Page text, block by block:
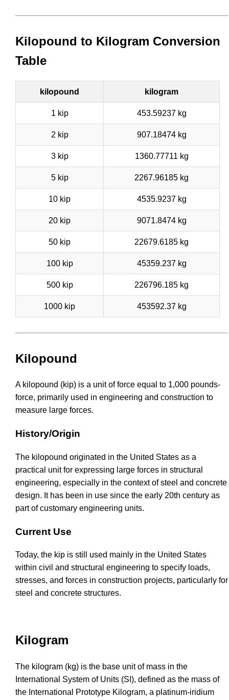
Kilopound to Kilogram Conversion
Table
kilopound kilogram
1 kip 453.59237 kg
2 kip 907.18474 kg
3 kip 1360.77711 kg
5 kip 2267.96185 kg
10 kip 4535.9237 kg
20 kip 9071.8474 kg
50 kip 22679.6185 kg
100 kip 45359.237 kg
500 kip 226796.185 kg
1000 kip 453592.37 kg
Kilopound
A kilopound (kip) is a unit of force equal to 1,000 pounds-
force, primarily used in engineering and construction to
measure large forces.
History/Origin
The kilopound originated in the United States as a
practical unit for expressing large forces in structural
engineering, especially in the context of steel and concrete
design. It has been in use since the early 20th century as
part of customary engineering units.
Current Use
Today, the kip is still used mainly in the United States
within civil and structural engineering to specify loads,
stresses, and forces in construction projects, particularly for
steel and concrete structures.
Kilogram
The kilogram (kg) is the base unit of mass in the
International System of Units (SI), defined as the mass of
the International Prototype Kilogram, a platinum-iridium